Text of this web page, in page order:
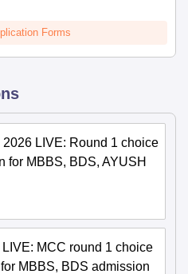
Forms
LIVE: Round 1 choice
for MBBS, BDS, AYUSH
MCC round 1 choice
MBBS, BDS admission